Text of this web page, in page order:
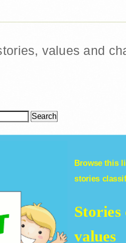
values and
Browse this
stories
Stories
values